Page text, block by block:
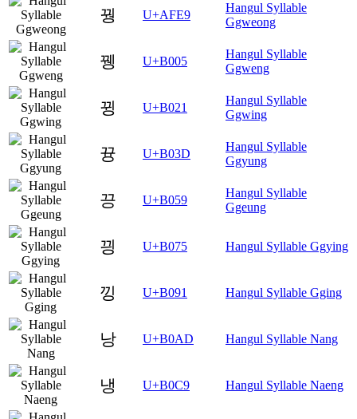
꿩 U+AFE9
Hangul Syllable
Ggweong
뀅 U+B005
Hangul Syllable
Ggweng
뀡 U+B021
Hangul Syllable
Ggwing
뀽 U+B03D
Hangul Syllable
Ggyung
끙 U+B059
Hangul Syllable
Ggeung
끵 U+B075 Hangul Syllable Ggying
낑 U+B091 Hangul Syllable Gging
낭 U+B0AD Hangul Syllable Nang
냉 U+B0C9 Hangul Syllable Naeng